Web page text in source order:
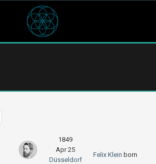
1849
Apr 25
Düsseldorf
Felix Klein born